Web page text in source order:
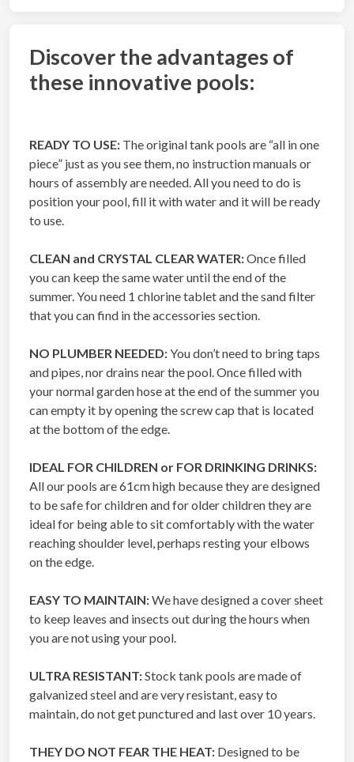
Discover the advantages of
these innovative pools:
READY TO USE: The original tank pools are “all in one
piece” just as you see them, no instruction manuals or
hours of assembly are needed. All you need to do is
position your pool, fill it with water and it will be ready
to use.
CLEAN and CRYSTAL CLEAR WATER:Once filled
you can keep the same water until the end of the
summer. You need 1 chlorine tablet and the sand filter
that you can find in the accessories section.
NO PLUMBER NEEDED:You don’t need to bring taps
and pipes, nor drains near the pool. Once filled with
your normal garden hose at the end of the summer you
can empty it by opening the screw cap that is located
at the bottom of the edge.
IDEAL FOR CHILDREN or FOR DRINKING DRINKS:
All our pools are 61cm high because they are designed
to be safe for children and for older children they are
ideal for being able to sit comfortably with the water
reaching shoulder level, perhaps resting your elbows
on the edge.
EASY TO MAINTAIN:We have designed a cover sheet
to keep leaves and insects out during the hours when
you are not using your pool.
ULTRA RESISTANT:Stock tank pools are made of
galvanized steel and are very resistant, easy to
maintain, do not get punctured and last over 10 years.
THEY DO NOT FEAR THE HEAT: Designed to be